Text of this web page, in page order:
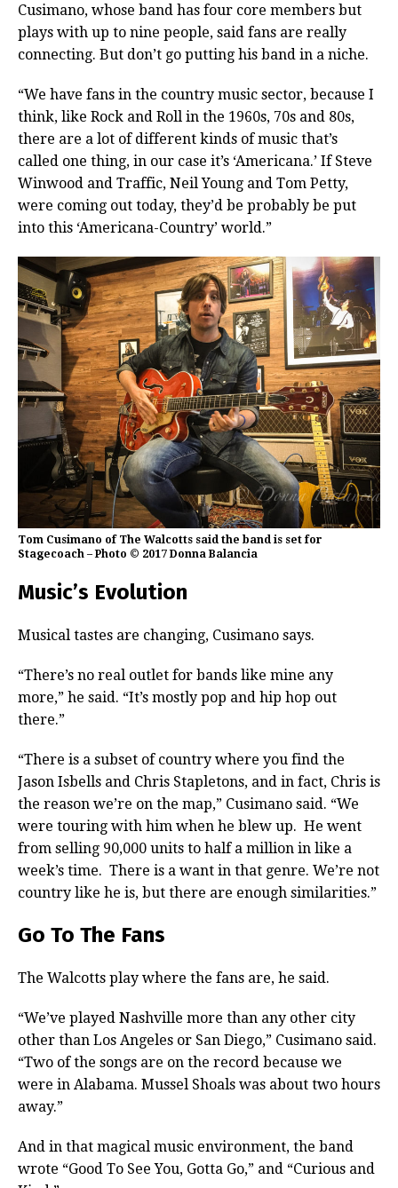
Cusimano, whose band has four core members but
plays with up to nine people, said fans are really
connecting. But don’t go putting his band in a niche.
“We have fans in the country music sector, because I
think, like Rock and Roll in the 1960s, 70s and 80s,
there are a lot of different kinds of music that’s
called one thing, in our case it’s ‘Americana.’ If Steve
Winwood and Traffic, Neil Young and Tom Petty,
were coming out today, they’d be probably be put
into this ‘Americana-Country’ world.”
Tom Cusimano of The Walcotts said the band is set for
Stagecoach – Photo © 2017 Donna Balancia
Music’s Evolution
Musical tastes are changing, Cusimano says.
“There’s no real outlet for bands like mine any
more,” he said. “It’s mostly pop and hip hop out
there.”
“There is a subset of country where you find the
Jason Isbells and Chris Stapletons, and in fact, Chris is
the reason we’re on the map,” Cusimano said. “We
were touring with him when he blew up. He went
from selling 90,000 units to half a million in like a
week’s time. There is a want in that genre. We’re not
country like he is, but there are enough similarities.”
Go To The Fans
The Walcotts play where the fans are, he said.
“We’ve played Nashville more than any other city
other than Los Angeles or San Diego,” Cusimano said.
“Two of the songs are on the record because we
were in Alabama. Mussel Shoals was about two hours
away.”
And in that magical music environment, the band
wrote “Good To See You, Gotta Go,” and “Curious and